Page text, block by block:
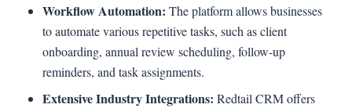
Workflow Automation: The platform allows businesses
to automate various repetitive tasks, such as client
onboarding, annual review scheduling, follow-up
reminders, and task assignments.
Extensive Industry Integrations: Redtail CRM offers